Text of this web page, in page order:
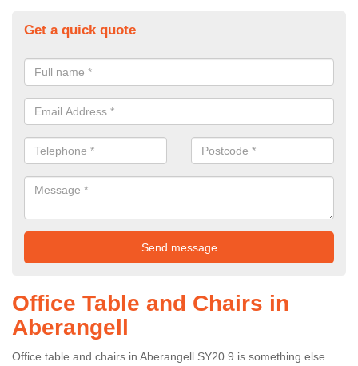
Get a quick quote
Office Table and Chairs in
Aberangell
Office table and chairs in Aberangell SY20 9 is something else